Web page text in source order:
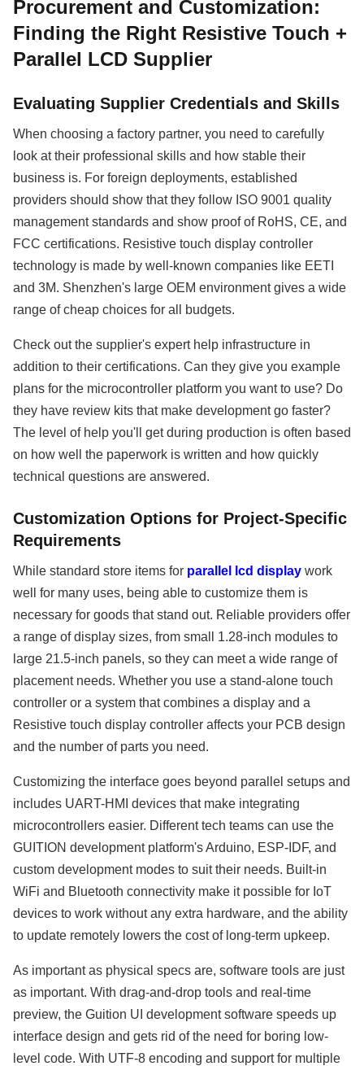
Procurement and Customization:
Finding the Right Resistive Touch +
Parallel LCD Supplier
Evaluating Supplier Credentials and Skills
When choosing a factory partner, you need to carefully
look at their professional skills and how stable their
business is. For foreign deployments, established
providers should show that they follow ISO 9001 quality
management standards and show proof of RoHS, CE, and
FCC certifications. Resistive touch display controller
technology is made by well-known companies like EETI
and 3M. Shenzhen's large OEM environment gives a wide
range of cheap choices for all budgets.
Check out the supplier's expert help infrastructure in
addition to their certifications. Can they give you example
plans for the microcontroller platform you want to use? Do
they have review kits that make development go faster?
The level of help you'll get during production is often based
on how well the paperwork is written and how quickly
technical questions are answered.
Customization Options for Project-Specific
Requirements
While standard store items for parallel lcd display work
well for many uses, being able to customize them is
necessary for goods that stand out. Reliable providers offer
a range of display sizes, from small 1.28-inch modules to
large 21.5-inch panels, so they can meet a wide range of
placement needs. Whether you use a stand-alone touch
controller or a system that combines a display and a
Resistive touch display controller affects your PCB design
and the number of parts you need.
Customizing the interface goes beyond parallel setups and
includes UART-HMI devices that make integrating
microcontrollers easier. Different tech teams can use the
GUITION development platform's Arduino, ESP-IDF, and
custom development modes to suit their needs. Built-in
WiFi and Bluetooth connectivity make it possible for IoT
devices to work without any extra hardware, and the ability
to update remotely lowers the cost of long-term upkeep.
As important as physical specs are, software tools are just
as important. With drag-and-drop tools and real-time
preview, the Guition UI development software speeds up
interface design and gets rid of the need for boring low-
level code. With UTF-8 encoding and support for multiple